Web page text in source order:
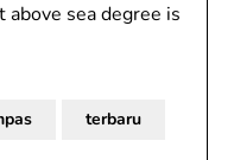
sea degree is
terbaru